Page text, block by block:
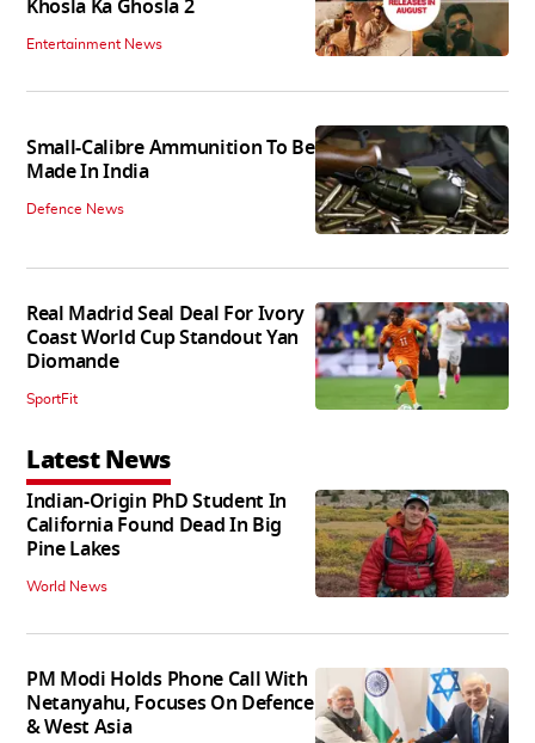
Khosla Ka Ghosla 2
Entertainment News
Small-Calibre Ammunition To Be
Made In India
Defence News
Real Madrid Seal Deal For Ivory
Coast World Cup Standout Yan
Diomande
SportFit
Latest News
Indian-Origin PhD Student In
California Found Dead In Big
Pine Lakes
World News
PM Modi Holds Phone Call With
Netanyahu, Focuses On Defence
& West Asia